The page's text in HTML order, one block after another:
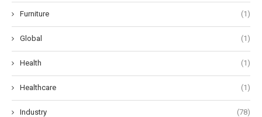
Furniture (1)
Global (1)
Health (1)
Healthcare (1)
Industry (78)